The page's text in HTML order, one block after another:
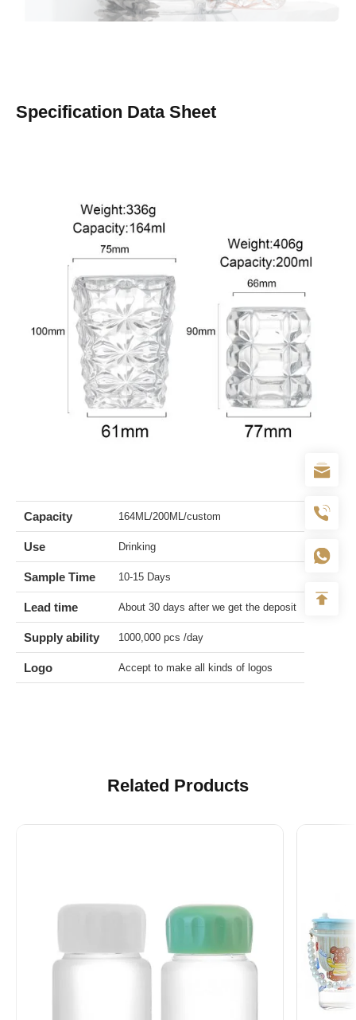
Capacity 164ML/200ML/custom
Use Drinking
Sample Time 10-15 Days
Lead time About 30 days after we get the deposit
Supply ability 1000,000 pcs /day
Logo Accept to make all kinds of logos